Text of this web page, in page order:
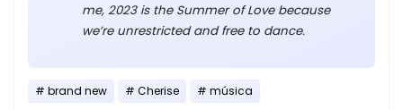
me, 2023 is the Summer of Love because
we’re unrestricted and free to dance.
brand new Cherise música